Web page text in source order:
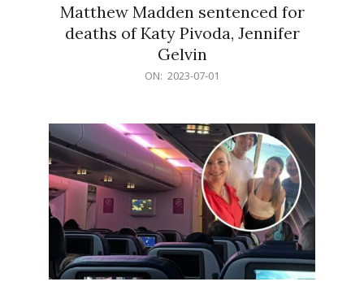
Matthew Madden sentenced for
deaths of Katy Pivoda, Jennifer
Gelvin
ON: 2023-07-01